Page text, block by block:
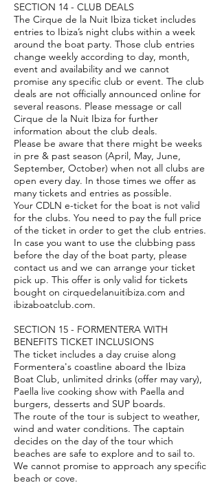
SECTION 14 - CLUB DEALS
The Cirque de la Nuit Ibiza ticket includes
entries to Ibiza’s night clubs within a week
around the boat party. Those club entries
change weekly according to day, month,
event and availability and we cannot
promise any specific club or event. The club
deals are not officially announced online for
several reasons. Please message or call
Cirque de la Nuit Ibiza for further
information about the club deals.
Please be aware that there might be weeks
in pre & past season (April, May, June,
September, October) when not all clubs are
open every day. In those times we offer as
many tickets and entries as possible.
Your CDLN e-ticket for the boat is not valid
for the clubs. You need to pay the full price
of the ticket in order to get the club entries.
In case you want to use the clubbing pass
before the day of the boat party, please
contact us and we can arrange your ticket
pick up. This offer is only valid for tickets
bought on cirquedelanuitibiza.com and
ibizaboatclub.com.
SECTION 15 - FORMENTERA WITH
BENEFITS TICKET INCLUSIONS
The ticket includes a day cruise along
Formentera's coastline aboard the Ibiza
Boat Club, unlimited drinks (offer may vary),
Paella live cooking show with Paella and
burgers, desserts and SUP boards.
The route of the tour is subject to weather,
wind and water conditions. The captain
decides on the day of the tour which
beaches are safe to explore and to sail to.
We cannot promise to approach any specific
beach or cove.